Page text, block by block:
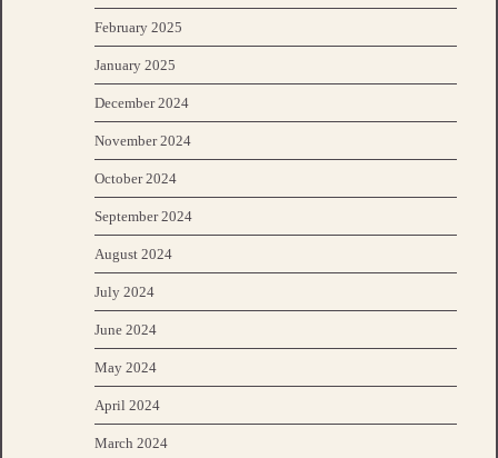
February 2025
January 2025
December 2024
November 2024
October 2024
September 2024
August 2024
July 2024
June 2024
May 2024
April 2024
March 2024